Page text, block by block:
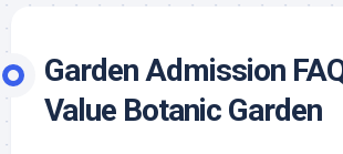
Garden Admission
Value Botanic Garden